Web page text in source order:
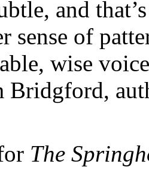
and
sense of
wise
The